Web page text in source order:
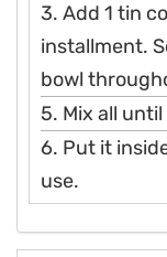
3. Add 1 tin
installment.
bowl
5. Mix all
6. Put it
use.